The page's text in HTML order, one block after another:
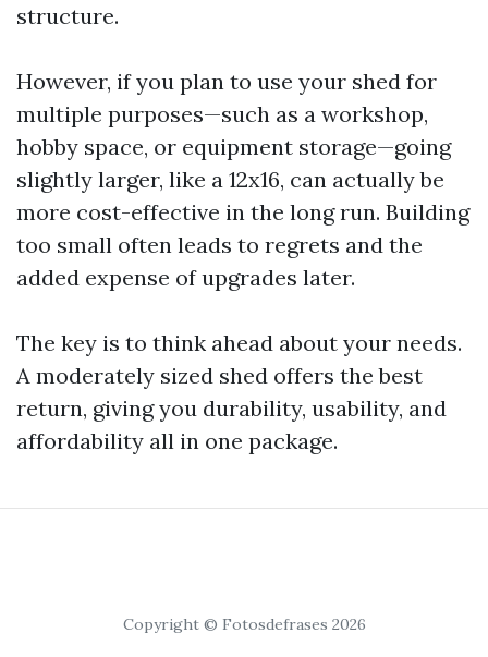
structure.
However, if you plan to use your shed for
multiple purposes—such as a workshop,
hobby space, or equipment storage—going
slightly larger, like a 12x16, can actually be
more cost-effective in the long run. Building
too small often leads to regrets and the
added expense of upgrades later.
The key is to think ahead about your needs.
A moderately sized shed offers the best
return, giving you durability, usability, and
affordability all in one package.
Copyright © Fotosdefrases 2026